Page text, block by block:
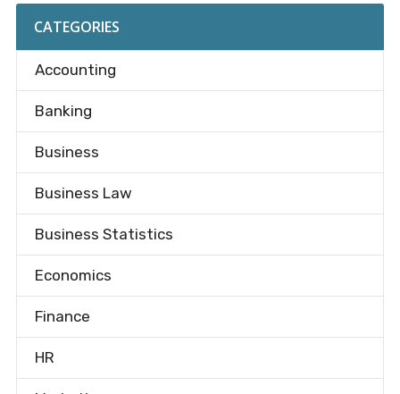
CATEGORIES
Accounting
Banking
Business
Business Law
Business Statistics
Economics
Finance
HR